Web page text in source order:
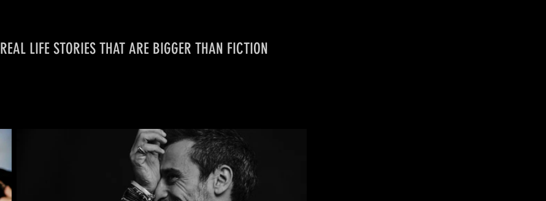
REAL LIFE STORIES THAT ARE BIGGER THAN FICTION